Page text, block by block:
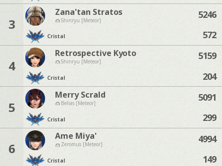
3
Zana'tan Stratos
Shinryu [Meteor]
Cristal
5246
572
4
Retrospective Kyoto
Shinryu [Meteor]
Cristal
5159
204
5
Merry Scrald
Belias [Meteor]
Cristal
5091
299
6
Ame Miya'
Zeromus [Meteor]
Cristal
4994
149